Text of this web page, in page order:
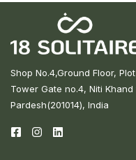
Shop No.4,Ground Floor,
Tower Gate no.4, Niti
Pardesh(201014), India